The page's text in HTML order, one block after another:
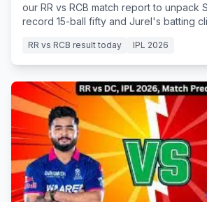
our RR vs RCB match report to unpack
record 15-ball fifty and Jurel's batting
RR vs RCB result today IPL 2026